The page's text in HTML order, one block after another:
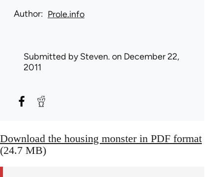
Author Prole.info
Submitted bySteven. on December 22,
2011
Download the housing monster in PDF format
(24.7 MB)